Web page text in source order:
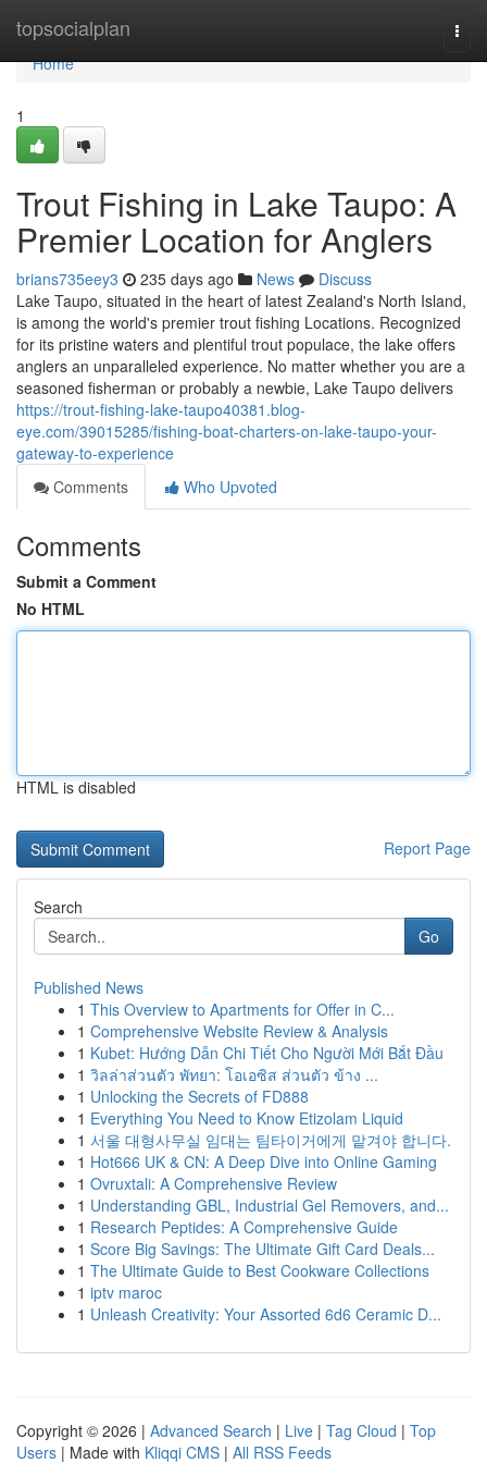
topsocialplan
Home
Home
1
Trout Fishing in Lake Taupo: A
Premier Location for Anglers
brians735eey3 235 days ago News
Discuss
Lake Taupo, situated in the heart of latest Zealand's North Island,
is among the world's premier trout fishing Locations. Recognized
for its pristine waters and plentiful trout populace, the lake offers
anglers an unparalleled experience. No matter whether you are a
seasoned fisherman or probably a newbie, Lake Taupo delivers
https://trout-fishing-lake-taupo40381.blog-
eye.com/39015285/fishing-boat-charters-on-lake-taupo-your-
gateway-to-experience
Comments
Who Upvoted
Comments
Submit a Comment
No HTML
HTML is disabled
Report Page
Search
Go
Published News
1 This Overview to Apartments for Offer in C...
1 Comprehensive Website Review & Analysis
1 Kubet: Hướng Dẫn Chi Tiết Cho Người Mới Bắt Đầu
1 วิลล่าส่วนตัว พัทยา: โอเอซิส ส่วนตัว ข้าง ...
1 Unlocking the Secrets of FD888
1 Everything You Need to Know Etizolam Liquid
1 서울 대형사무실 임대는 팀타이거에게 맡겨야 합니다.
1 Hot666 UK & CN: A Deep Dive into Online Gaming
1 Ovruxtali: A Comprehensive Review
1 Understanding GBL, Industrial Gel Removers, and...
1 Research Peptides: A Comprehensive Guide
1 Score Big Savings: The Ultimate Gift Card Deals...
1 The Ultimate Guide to Best Cookware Collections
1 iptv maroc
1 Unleash Creativity: Your Assorted 6d6 Ceramic D...
Copyright © 2026 | Advanced Search | Live | Tag Cloud | Top
Users | Made with Kliqqi CMS | All RSS Feeds